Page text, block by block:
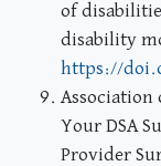
of
disability
https://
Association
Your DSA
Provider